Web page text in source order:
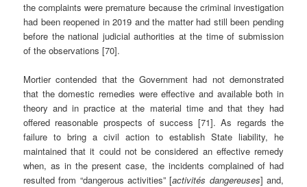
the complaints were premature because the criminal investigation
had been reopened in 2019 and the matter had still been pending
before the national judicial authorities at the time of submission
of the observations [70].
Mortier contended that the Government had not demonstrated
that the domestic remedies were effective and available both in
theory and in practice at the material time and that they had
offered reasonable prospects of success [71]. As regards the
failure to bring a civil action to establish State liability, he
maintained that it could not be considered an effective remedy
when, as in the present case, the incidents complained of had
resulted from “dangerous activities” [activités dangereuses] and,